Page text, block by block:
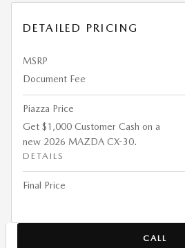
DETAILED PRICING
MSRP
Document Fee
Piazza Price
Get $1,000 Customer Cash on a
new 2026 MAZDA CX-30.
DETAILS
Final Price
CALL